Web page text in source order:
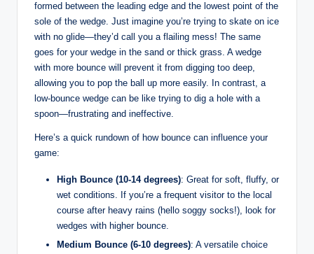
formed between the leading edge and the lowest point of the
sole of the wedge. Just imagine you’re trying to skate on ice
with no glide—they’d call you a flailing mess! The same
goes for your wedge in the sand or thick grass. A wedge
with more bounce will prevent it from digging too deep,
allowing you to pop the ball up more easily. In contrast, a
low-bounce wedge can be like trying to dig a hole with a
spoon—frustrating and ineffective.
Here’s a quick rundown of how bounce can influence your
game:
High Bounce (10-14 degrees): Great for soft, fluffy, or
wet conditions. If you’re a frequent visitor to the local
course after heavy rains (hello soggy socks!), look for
wedges with higher bounce.
Medium Bounce (6-10 degrees): A versatile choice